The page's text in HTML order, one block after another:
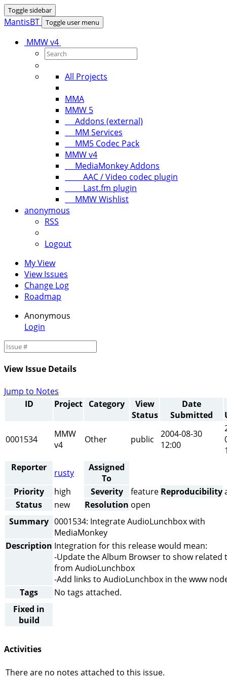
Toggle sidebar
MantisBT Toggle user menu
MMW v4
All Projects
MMA
MMW 5
Addons (external)
MM Services
MM5 Codec Pack
MMW v4
MediaMonkey Addons
AAC / Video codec plugin
Last.fm plugin
MMW Wishlist
anonymous
RSS
Logout
My View
View Issues
Change Log
Roadmap
Anonymous
Login
View Issue Details
Jump to Notes
ID
Project Category
View
Status
Date
Submitted
0001534
MMW
v4
Other public
2004-08-30
12:00
Reporter
rusty
Assigned
To
Priority
high Severity feature Reproducibility
Status
new Resolution open
Summary 0001534: Integrate AudioLunchbox with
MediaMonkey
Description Integration for this release would mean:
-Update the Album Browser to show related
from AudioLunchbox
-Add links to AudioLunchbox in the www
Tags
No tags attached.
Fixed in
build
Activities
There are no notes attached to this issue.